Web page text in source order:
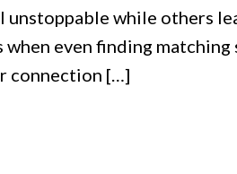
unstoppable while others
even finding matching
connection […]